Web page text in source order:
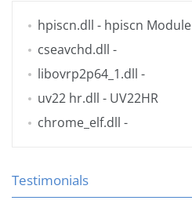
hpiscn.dll - hpiscn Module
cseavchd.dll -
libovrp2p64_1.dll -
uv22 hr.dll - UV22HR
chrome_elf.dll -
Testimonials